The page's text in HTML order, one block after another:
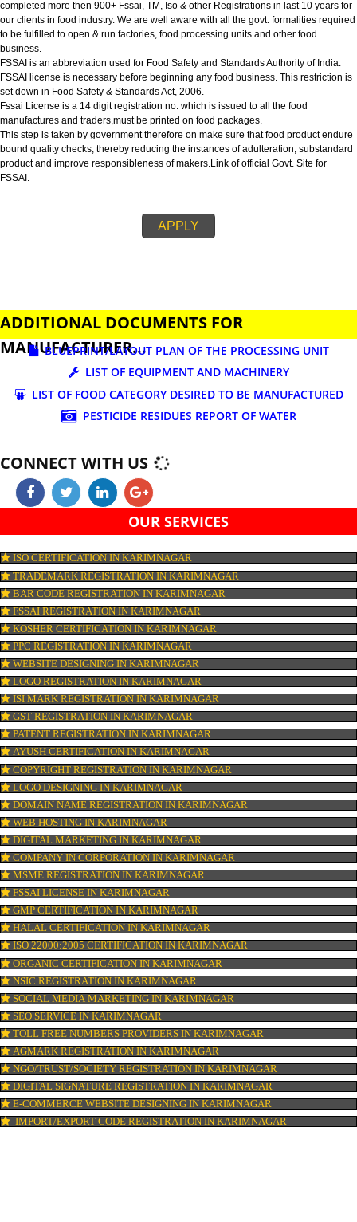
is needed by all the manufacturers, traders, restaurants who are involved
business must obtain a 14-digit registration or a license number which
printed on food packages. This step is taken by government for issuing
license therefore on make sure that food product endure bound quality
thereby reducing the instances of adulteration, substandard product and
responsibleness of makers. Link of official Govt. Site for FSSAI. We have
completed more then 900+ Fssai, TM, Iso & other Registrations in last 10
our clients in food industry. We are well aware with all the govt. formalities
to be fulfilled to open & run factories, food processing units and other food
business.
FSSAI is an abbreviation used for Food Safety and Standards Authority of
Fssai License is a 14 digit registration no. which is issued to all the food
manufactures and traders,must be printed on food packages.
APPLY
ADDITIONAL DOCUMENTS FOR
MANUFACTURER...
BLUEPRINT/LAYOUT PLAN OF THE PROCESSING
LIST OF EQUIPMENT AND MACHINERY
LIST OF FOOD CATEGORY DESIRED TO BE
PESTICIDE RESIDUES REPORT OF WATER
CONNECT WITH US
OUR SERVICES
ISO CERTIFICATION IN KARIMNAGAR
TRADEMARK REGISTRATION IN KARIMNAGAR
FSSAI REGISTRATION IN KARIMNAGAR
KOSHER CERTIFICATION IN KARIMNAGAR
PPC REGISTRATION IN KARIMNAGAR
WEBSITE DESIGNING IN KARIMNAGAR
LOGO REGISTRATION IN KARIMNAGAR
ISI MARK REGISTRATION IN KARIMNAGAR
GST REGISTRATION IN KARIMNAGAR
PATENT REGISTRATION IN KARIMNAGAR
AYUSH CERTIFICATION IN KARIMNAGAR
COPYRIGHT REGISTRATION IN KARIMNAGAR
LOGO DESIGNING IN KARIMNAGAR
DOMAIN NAME REGISTRATION IN KARIMNAGAR
WEB HOSTING IN KARIMNAGAR
DIGITAL MARKETING IN KARIMNAGAR
COMPANY IN CORPORATION IN KARIMNAGAR
MSME REGISTRATION IN KARIMNAGAR
FSSAI LICENSE IN KARIMNAGAR
GMP CERTIFICATION IN KARIMNAGAR